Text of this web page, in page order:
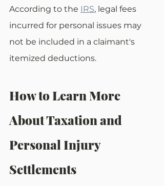
According to the IRS, legal fees
incurred for personal issues may
not be included in a claimant's
itemized deductions.
How to Learn More
About Taxation and
Personal Injury
Settlements